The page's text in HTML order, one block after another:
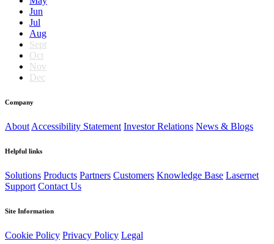
Jun
Jul
Aug
Sept
Oct
Nov
Dec
Company
About Accessibility Statement Investor Relations News & Blogs
Helpful links
Solutions Products Partners Customers Knowledge Base Lasernet
Support Contact Us
Site Information
Cookie Policy Privacy Policy Legal